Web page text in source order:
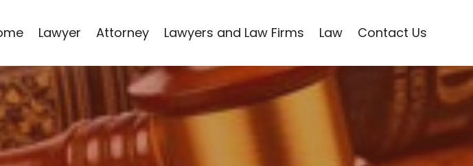
Lawyer Attorney Lawyers and Law Firms Law Contact Us